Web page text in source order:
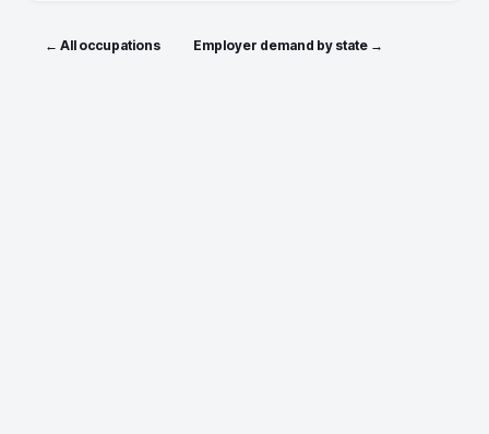
← All occupations Employer demand by state →